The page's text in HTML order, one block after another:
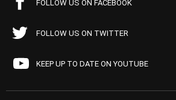
FOLLOW US ON FACEBOOK
FOLLOW US ON TWITTER
KEEP UP TO DATE ON YOUTUBE